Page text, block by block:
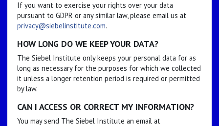
If you want to exercise your rights over your data
pursuant to GDPR or any similar law, please email us at
privacy@siebelinstitute.com.
HOW LONG DO WE KEEP YOUR DATA?
The Siebel Institute only keeps your personal data for as
long as necessary for the purposes for which we collected
it unless a longer retention period is required or permitted
by law.
CAN I ACCESS OR CORRECT MY INFORMATION?
You may send The Siebel Institute an email at